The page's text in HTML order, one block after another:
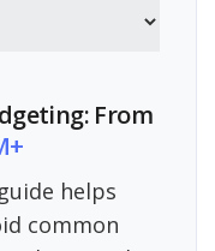
From
helps
common